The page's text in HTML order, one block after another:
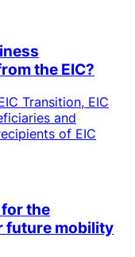
the EIC?
Transition, EIC
and
of EIC
the
future mobility